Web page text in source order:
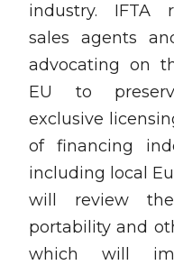
industry. IFTA
sales agents
advocating on
EU to
exclusive
of financing
including local
will review
portability and
which will